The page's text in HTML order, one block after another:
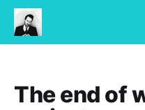
The end of